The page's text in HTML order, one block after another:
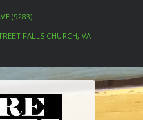
(9283)
FALLS CHURCH, VA